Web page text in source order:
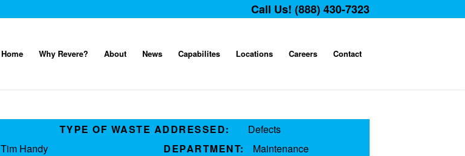
Call Us! (888) 430-7323
Home Why Revere? About News Capabilites Locations Careers Contact
TYPE OF WASTE ADDRESSED:
Defects
Tim Handy DEPARTMENT: Maintenance